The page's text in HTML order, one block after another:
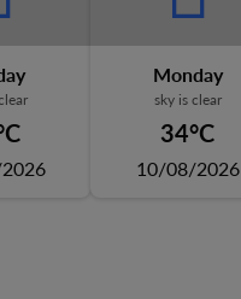
Monday
sky is clear
34°C
10/08/2026